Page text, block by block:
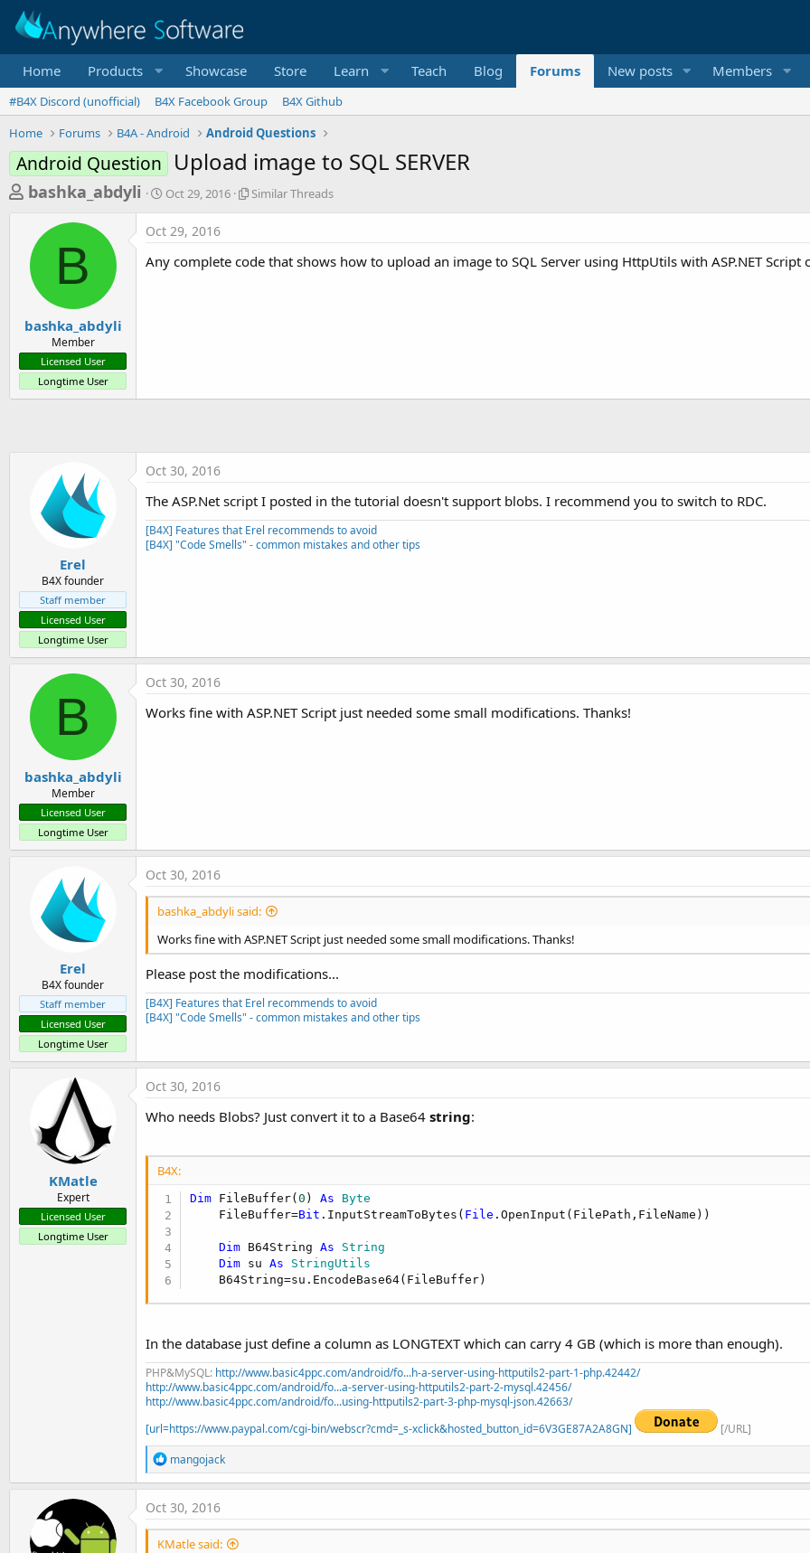
Home Products Showcase Store Learn Teach Blog Forums New posts Members
#B4X Discord (unofficial) B4X Facebook Group
B4X Github
Home
Forums B4A - Android Android Questions
Android Question Upload image to SQL SERVER
T
e
a
s
t
a
r
bashka_abdyli
S
r
d
Oct 29, 2016
S
a
s
Similar Threads
B
bashka_abdyli
Member
Licensed User
Longtime User
Oct 29, 2016
Any complete code that shows how to upload an image to SQL Server using HttpUtils with ASP.NET Script
Erel
B4X founder
Staff member
Licensed User
Longtime User
Oct 30, 2016
The ASP.Net script I posted in the tutorial doesn't support blobs. I recommend you to switch to RDC.
[B4X] Features that Erel recommends to avoid
[B4X] "Code Smells" - common mistakes and other tips
B
bashka_abdyli
Member
Licensed User
Longtime User
Oct 30, 2016
Works fine with ASP.NET Script just needed some small modifications. Thanks!
Erel
B4X founder
Staff member
Licensed User
Longtime User
Oct 30, 2016
bashka_abdyli said:
Works fine with ASP.NET Script just needed some small modifications. Thanks!
Please post the modifications...
[B4X] Features that Erel recommends to avoid
[B4X] "Code Smells" - common mistakes and other tips
KMatle
Expert
Licensed User
Longtime User
Oct 30, 2016
Who needs Blobs? Just convert it to a Base64 string:
B4X:
Dim FileBuffer(0 ) As Byte
    FileBuffer=
Bit .InputStreamToBytes( File .OpenInput(FilePath,FileName))
Dim B64String As String
Dim su As StringUtils
    B64String=su.EncodeBase64(FileBuffer)
In the database just define a column as LONGTEXT which can carry 4 GB (which is more than enough).
PHP&MySQL: http://www.basic4ppc.com/android/fo...h-a-server-using-httputils2-part-1-php.42442/
http://www.basic4ppc.com/android/fo...a-server-using-httputils2-part-2-mysql.42456/
http://www.basic4ppc.com/android/fo...using-httputils2-part-3-php-mysql-json.42663/
[url=https://www.paypal.com/cgi-bin/webscr?cmd=_s-xclick&hosted_button_id=6V3GE87A2A8GN]
[/URL]
R
e
a
c
t
i
o
mangojack
Oct 30, 2016
KMatle said: